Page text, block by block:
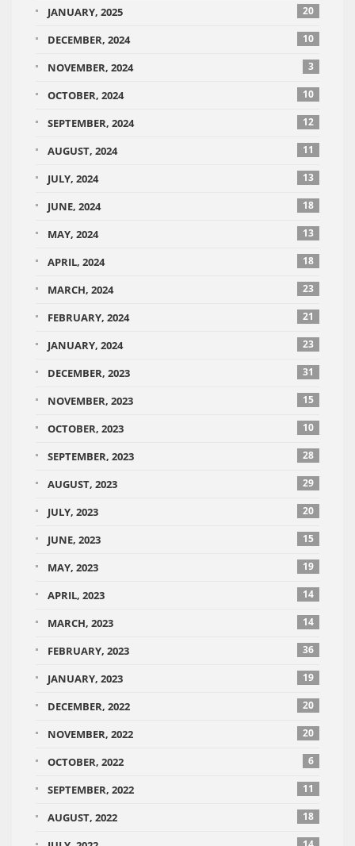
JANUARY, 2025 20
DECEMBER, 2024 10
NOVEMBER, 2024 3
OCTOBER, 2024 10
SEPTEMBER, 2024 12
AUGUST, 2024 11
JULY, 2024 13
JUNE, 2024 18
MAY, 2024 13
APRIL, 2024 18
MARCH, 2024 23
FEBRUARY, 2024 21
JANUARY, 2024 23
DECEMBER, 2023 31
NOVEMBER, 2023 15
OCTOBER, 2023 10
SEPTEMBER, 2023 28
AUGUST, 2023 29
JULY, 2023 20
JUNE, 2023 15
MAY, 2023 19
APRIL, 2023 14
MARCH, 2023 14
FEBRUARY, 2023 36
JANUARY, 2023 19
DECEMBER, 2022 20
NOVEMBER, 2022 20
OCTOBER, 2022 6
SEPTEMBER, 2022 11
AUGUST, 2022 18